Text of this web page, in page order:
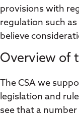
provisions with
regulation such
believe
Overview of
The CSA we
legislation and
see that a